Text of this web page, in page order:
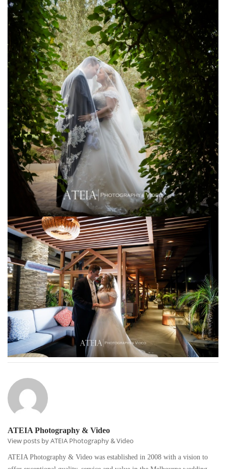
ATEIA Photography & Video
View posts by ATEIA Photography & Video
ATEIA Photography & Video was established in 2008 with a vision to